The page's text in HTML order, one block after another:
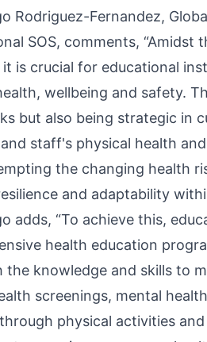
Rodriguez-Fernandez,
SOS, comments,
it is crucial for educational
wellbeing and safety.
but also being strategic in
staff's physical health
the changing health
and adaptability
adds, “To achieve this,
health education
knowledge and skills to
screenings, mental
physical activities